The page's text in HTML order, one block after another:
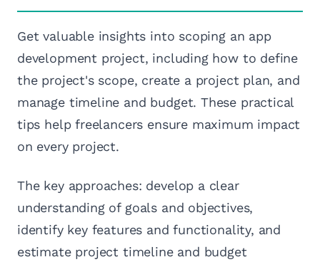
Get valuable insights into scoping an app
development project, including how to define
the project's scope, create a project plan, and
manage timeline and budget. These practical
tips help freelancers ensure maximum impact
on every project.
The key approaches: develop a clear
understanding of goals and objectives,
identify key features and functionality, and
estimate project timeline and budget